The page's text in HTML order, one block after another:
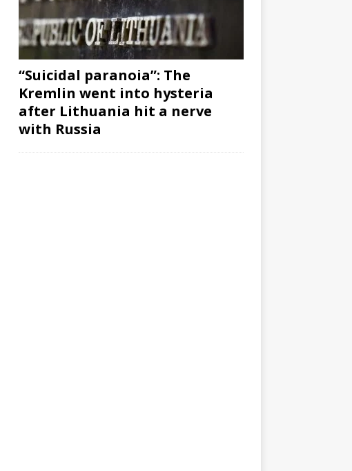
“Suicidal paranoia”: The
Kremlin went into hysteria
after Lithuania hit a nerve
with Russia